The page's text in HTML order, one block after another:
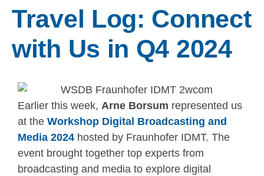
Travel Log: Connect
with Us in Q4 2024
Earlier this week, Arne Borsum represented us
at the Workshop Digital Broadcasting and
Media 2024 hosted by Fraunhofer IDMT. The
event brought together top experts from
broadcasting and media to explore digital